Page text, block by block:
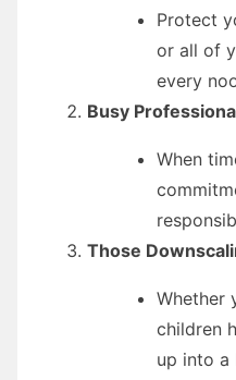
Protect
or all of
every
Busy
When
Those
Whether
children
up into a